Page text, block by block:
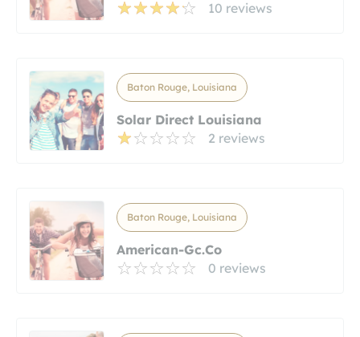
10 reviews
Baton Rouge, Louisiana
Solar Direct Louisiana
2 reviews
Baton Rouge, Louisiana
American-Gc.co
0 reviews